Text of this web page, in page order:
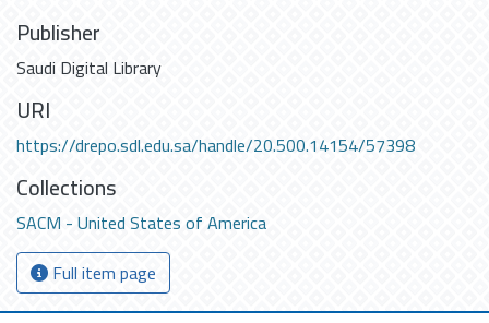
Publisher
Saudi Digital Library
URI
https://drepo.sdl.edu.sa/handle/20.500.14154/57398
Collections
SACM - United States of America
Full item page